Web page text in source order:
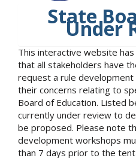
State
Under
This interactive website
that all stakeholders have
request a rule
their concerns relating to
Board of Education. Listed
currently under review to
be proposed. Please note
development workshops
than 7 days prior to the